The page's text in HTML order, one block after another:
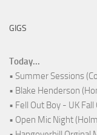
GIGS
Today...
• Summer Sessions
• Blake Henderson
• Fell Out Boy - UK
• Open Mic Night